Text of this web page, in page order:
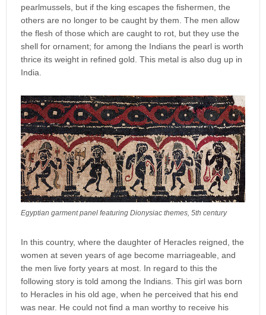
pearlmussels, but if the king escapes the fishermen, the
others are no longer to be caught by them. The men allow
the flesh of those which are caught to rot, but they use the
shell for ornament; for among the Indians the pearl is worth
thrice its weight in refined gold. This metal is also dug up in
India.
Egyptian garment panel featuring Dionysiac themes, 5th century
In this country, where the daughter of Heracles reigned, the
women at seven years of age become marriageable, and
the men live forty years at most. In regard to this the
following story is told among the Indians. This girl was born
to Heracles in his old age, when he perceived that his end
was near. He could not find a man worthy to receive his